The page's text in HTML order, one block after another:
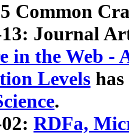
Common
13: Journal
in the Web -
Levels
.
RDFa,